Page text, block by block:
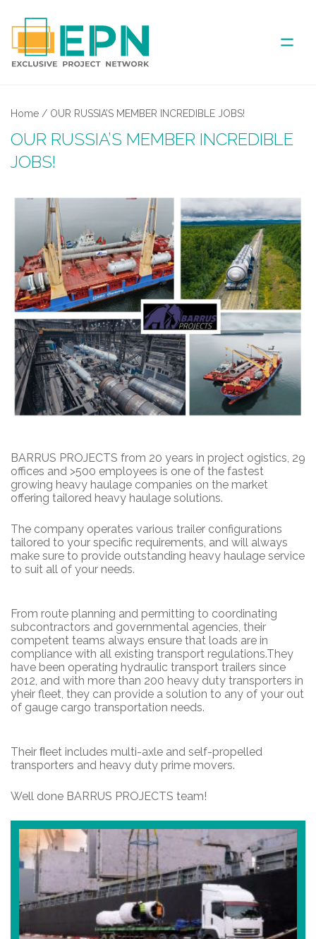
COVERED AREA
PARTNER
NEWS
Home / OUR RUSSIA’S MEMBER INCREDIBLE JOBS!
OUR RUSSIA’S MEMBER INCREDIBLE
JOBS!
BARRUS PROJECTS from 20 years in project ogistics, 29
offices and >500 employees is one of the fastest
growing heavy haulage companies on the market
offering tailored heavy haulage solutions.
The company operates various trailer configurations
tailored to your specific requirements, and will always
make sure to provide outstanding heavy haulage service
to suit all of your needs.
From route planning and permitting to coordinating
subcontractors and governmental agencies, their
competent teams always ensure that loads are in
compliance with all existing transport regulations.They
have been operating hydraulic transport trailers since
2012, and with more than 200 heavy duty transporters in
yheir fleet, they can provide a solution to any of your out
of gauge cargo transportation needs.
Their ﬂeet includes multi-axle and self-propelled
transporters and heavy duty prime movers.
Well done BARRUS PROJECTS team!